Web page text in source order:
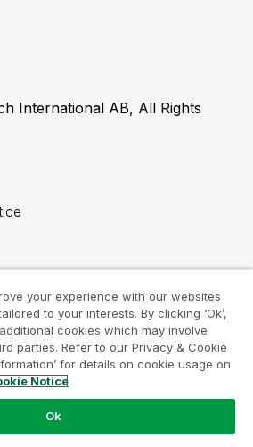
International AB, All Rights
your experience with our websites
to your interests. By clicking ‘Ok’,
cookies which may involve
parties. Refer to our Privacy & Cookie
for details on cookie usage on
Notice
Ok